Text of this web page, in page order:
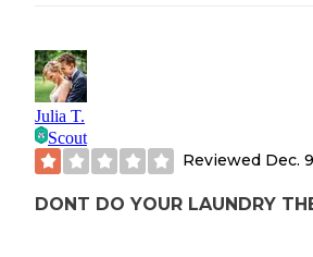
Julia T.
Scout
Reviewed Dec.
DONT DO YOUR LAUNDRY